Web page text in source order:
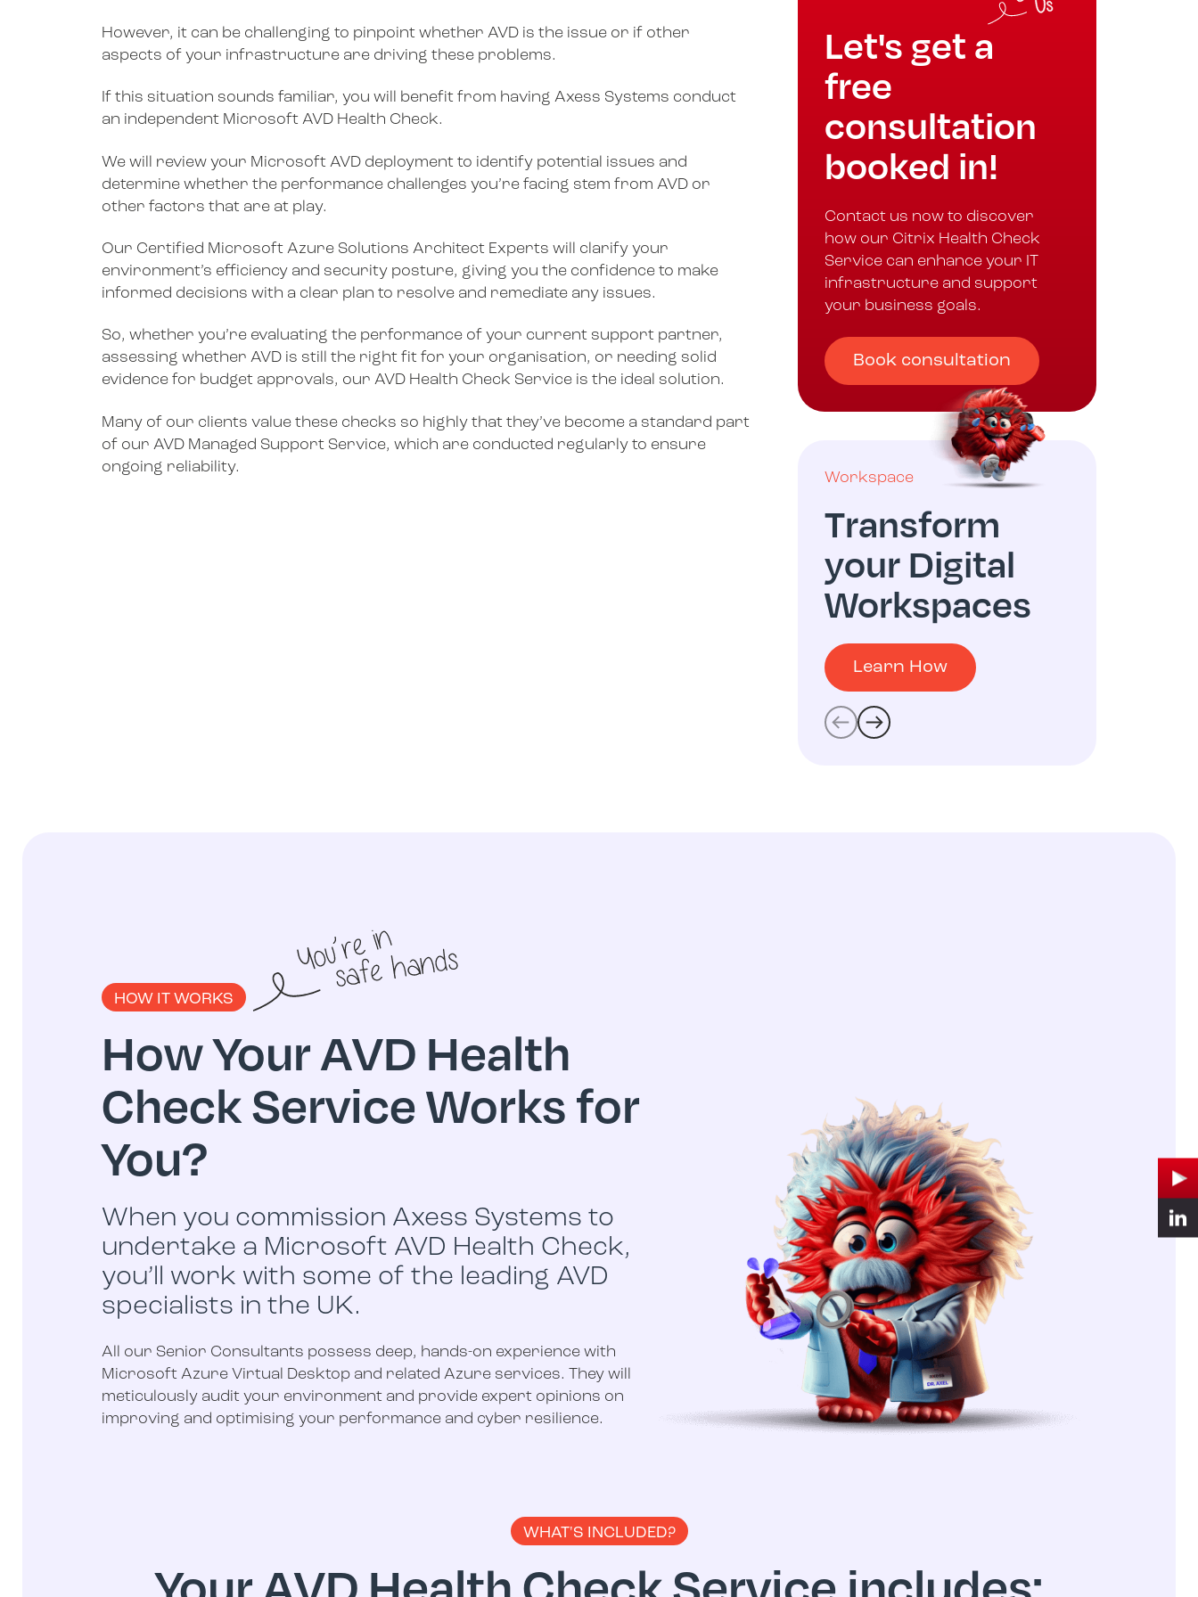
However, it can be challenging to pinpoint whether AVD is the issue or if other
aspects of your infrastructure are driving these problems.
If this situation sounds familiar, you will benefit from having Axess Systems conduct
an independent Microsoft AVD Health Check.
We will review your Microsoft AVD deployment to identify potential issues and
determine whether the performance challenges you’re facing stem from AVD or
other factors that are at play.
Our Certified Microsoft Azure Solutions Architect Experts will clarify your
environment’s efficiency and security posture, giving you the confidence to make
informed decisions with a clear plan to resolve and remediate any issues.
So, whether you’re evaluating the performance of your current support partner,
assessing whether AVD is still the right fit for your organisation, or needing solid
evidence for budget approvals, our AVD Health Check Service is the ideal solution.
Many of our clients value these checks so highly that they’ve become a standard part
of our AVD Managed Support Service, which are conducted regularly to ensure
ongoing reliability.
Let's get a
free
consultation
booked in!
Contact us now to discover
how our Citrix Health Check
Service can enhance your IT
infrastructure and support
your business goals.
Book consultation
Workspace
Transform
your Digital
Workspaces
Learn How
HOW IT WORKS
How Your AVD Health
Check Service Works for
You?
When you commission Axess Systems to
undertake a Microsoft AVD Health Check,
you’ll work with some of the leading AVD
specialists in the UK.
All our Senior Consultants possess deep, hands-on experience with
Microsoft Azure Virtual Desktop and related Azure services. They will
meticulously audit your environment and provide expert opinions on
improving and optimising your performance and cyber resilience.
WHAT'S INCLUDED?